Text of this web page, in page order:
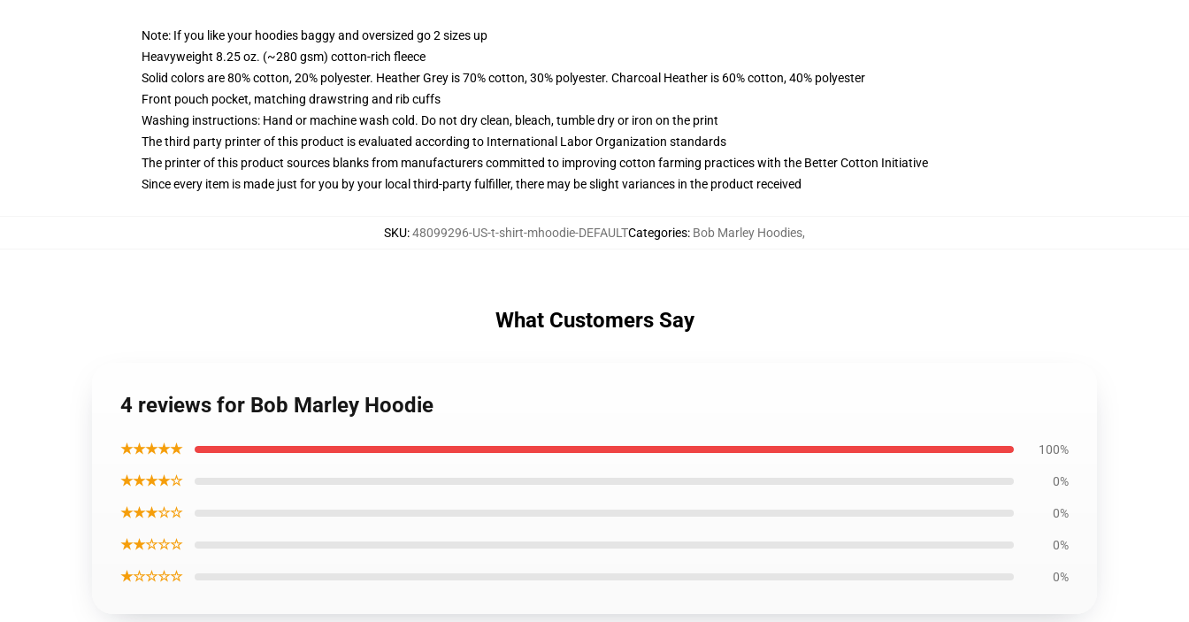
Note: If you like your hoodies baggy and oversized go 2 sizes up
Heavyweight 8.25 oz. (~280 gsm) cotton-rich fleece
Solid colors are 80% cotton, 20% polyester. Heather Grey is 70% cotton, 30% polyester. Charcoal Heather is 60% cotton, 40% polyester
Front pouch pocket, matching drawstring and rib cuffs
Washing instructions: Hand or machine wash cold. Do not dry clean, bleach, tumble dry or iron on the print
The third party printer of this product is evaluated according to International Labor Organization standards
The printer of this product sources blanks from manufacturers committed to improving cotton farming practices with the Better Cotton Initiative
Since every item is made just for you by your local third-party fulfiller, there may be slight variances in the product received
SKU:48099296-US-t-shirt-mhoodie-DEFAULTCategories: Bob Marley Hoodies,
What Customers Say
4 reviews for Bob Marley Hoodie
★★★★★ 100%
★★★★☆ 0%
★★★☆☆ 0%
★★☆☆☆ 0%
★☆☆☆☆ 0%